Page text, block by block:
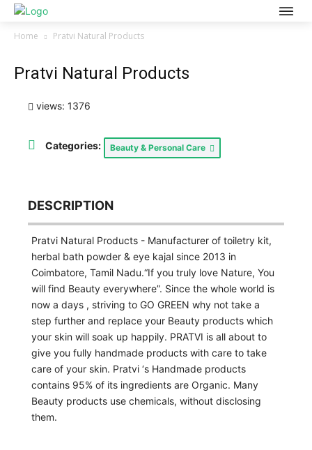
Home Pratvi Natural Products
Pratvi Natural Products
views: 1376
Categories: Beauty & Personal Care
DESCRIPTION
Pratvi Natural Products - Manufacturer of toiletry kit,
herbal bath powder & eye kajal since 2013 in
Coimbatore, Tamil Nadu.“If you truly love Nature, You
will find Beauty everywhere”. Since the whole world is
now a days , striving to GO GREEN why not take a
step further and replace your Beauty products which
your skin will soak up happily. PRATVI is all about to
give you fully handmade products with care to take
care of your skin. Pratvi ‘s Handmade products
contains 95% of its ingredients are Organic. Many
Beauty products use chemicals, without disclosing
them.